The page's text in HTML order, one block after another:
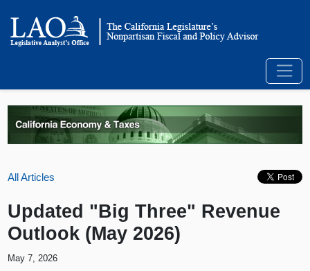
All Articles
Updated "Big Three" Revenue
Outlook (May 2026)
May 7, 2026